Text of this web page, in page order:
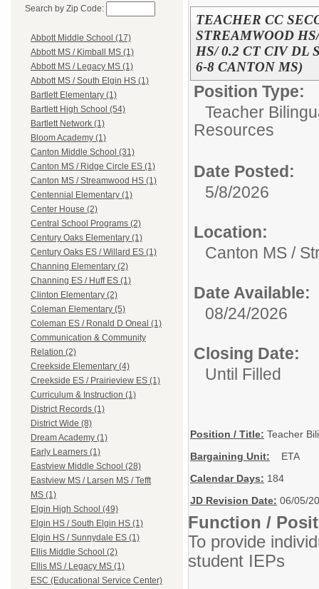
Search by Zip Code:
Abbott Middle School (17)
Abbott MS / Kimball MS (1)
Abbott MS / Legacy MS (1)
Abbott MS / South Elgin HS (1)
Bartlett Elementary (1)
Bartlett High School (54)
Bartlett Network (1)
Bloom Academy (1)
Canton Middle School (31)
Canton MS / Ridge Circle ES (1)
Canton MS / Streamwood HS (1)
Centennial Elementary (1)
Center House (2)
Central School Programs (2)
Century Oaks Elementary (1)
Century Oaks ES / Willard ES (1)
Channing Elementary (2)
Channing ES / Huff ES (1)
Clinton Elementary (2)
Coleman Elementary (5)
Coleman ES / Ronald D Oneal (1)
Communication & Community
Relation (2)
Creekside Elementary (4)
Creekside ES / Prairieview ES (1)
Curriculum & Instruction (1)
District Records (1)
District Wide (8)
Dream Academy (1)
Early Learners (1)
Eastview Middle School (28)
Eastview MS / Larsen MS / Tefft
MS (1)
Elgin High School (49)
Elgin HS / South Elgin HS (1)
Elgin HS / Sunnydale ES (1)
Ellis Middle School (2)
Ellis MS / Legacy MS (1)
ESC (Educational Service Center)
TEACHER CC
STREAMWOOD
HS/ 0.2 CT CIV DL
6-8 CANTON MS)
Position Type:
Teacher
Resources
Date Posted:
5/8/2026
Location:
Canton MS /
Date Available:
08/24/2026
Closing Date:
Until Filled
Position / Title: Teacher
Bargaining Unit: ETA
Calendar Days: 184
JD Revision Date: 06/05/
Function /
To provide
student IEPs